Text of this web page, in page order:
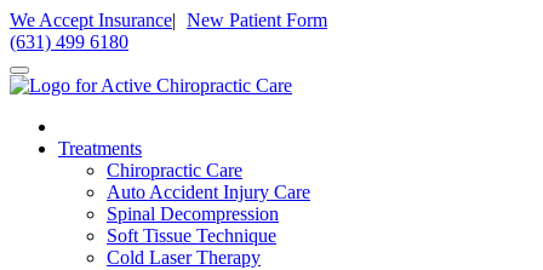
Please
note:
This
website
includes
accessibility
system.
We Accept Insurance| New Patient Form
(631) 499 6180
Treatments
Chiropractic Care
Auto Accident Injury Care
Spinal Decompression
Soft Tissue Technique
Cold Laser Therapy